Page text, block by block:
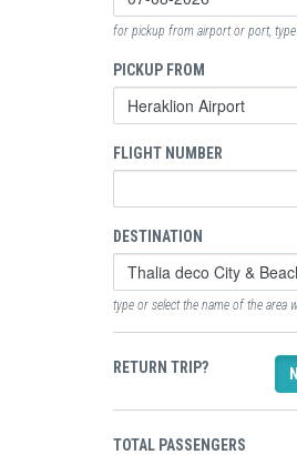
for pickup from airport or port, type
PICKUP FROM
FLIGHT NUMBER
DESTINATION
type or select the name of the area
RETURN TRIP?
TOTAL PASSENGERS